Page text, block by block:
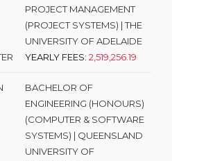
PROJECT MANAGEMENT
(PROJECT SYSTEMS) | THE
UNIVERSITY OF ADELAIDE
YEARLY FEES: 2,519,256.19
BACHELOR OF
ENGINEERING (HONOURS)
(COMPUTER & SOFTWARE
SYSTEMS) | QUEENSLAND
UNIVERSITY OF